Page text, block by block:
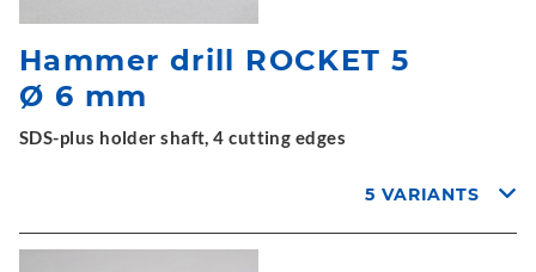
Hammer drill ROCKET 5
Ø 6 mm
SDS-plus holder shaft, 4 cutting edges
5 VARIANTS